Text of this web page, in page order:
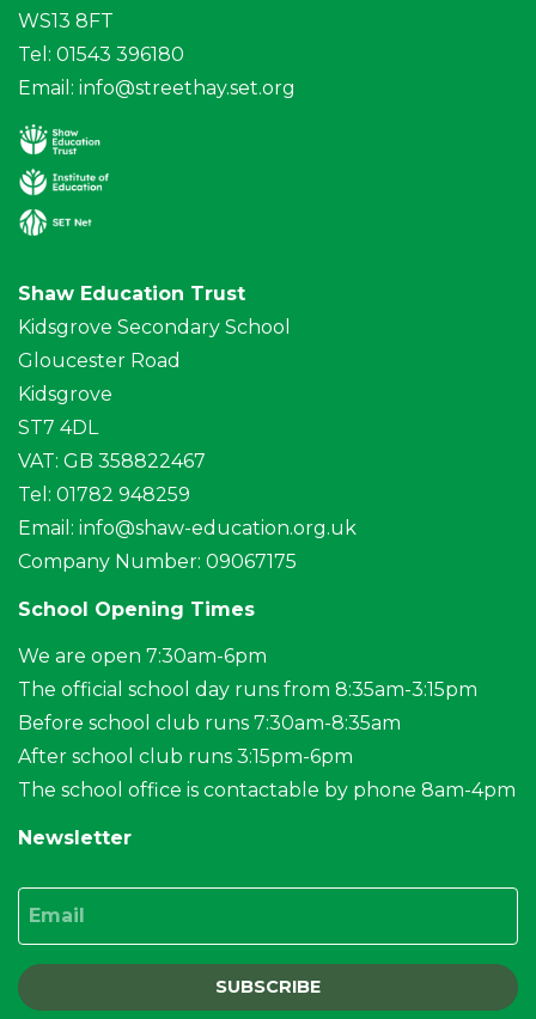
WS13 8FT
Tel: 01543 396180
Email: info@streethay.set.org
Shaw Education Trust
Kidsgrove Secondary School
Gloucester Road
Kidsgrove
ST7 4DL
VAT: GB 358822467
Tel: 01782 948259
Email: info@shaw-education.org.uk
Company Number: 09067175
School Opening Times
We are open 7:30am-6pm
The official school day runs from 8:35am-3:15pm
Before school club runs 7:30am-8:35am
After school club runs 3:15pm-6pm
The school office is contactable by phone 8am-4pm
Newsletter
SUBSCRIBE